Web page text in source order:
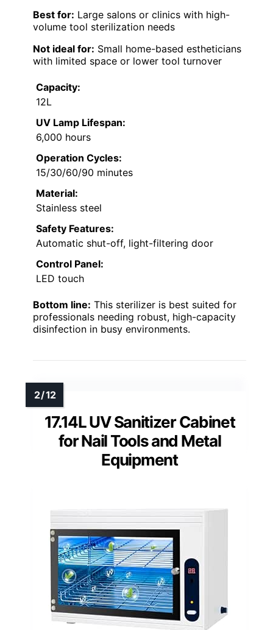
Best for: Large salons or clinics with high-
volume tool sterilization needs
Not ideal for: Small home-based estheticians
with limited space or lower tool turnover
Capacity:
12L
UV Lamp Lifespan:
6,000 hours
Operation Cycles:
15/30/60/90 minutes
Material:
Stainless steel
Safety Features:
Automatic shut-off, light-filtering door
Control Panel:
LED touch
Bottom line: This sterilizer is best suited for
professionals needing robust, high-capacity
disinfection in busy environments.
17.14L UV Sanitizer Cabinet
for Nail Tools and Metal
Equipment